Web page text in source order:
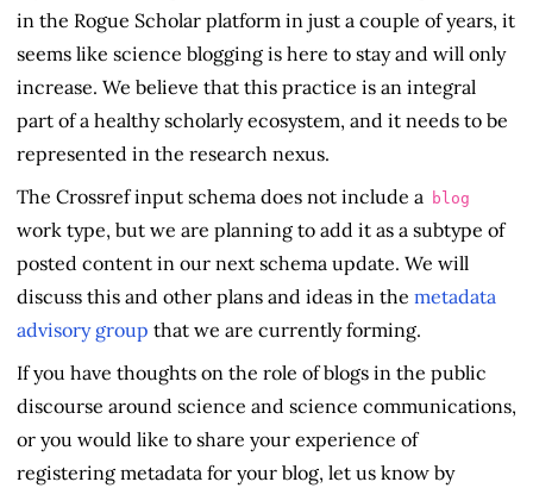
in the Rogue Scholar platform in just a couple of years, it
seems like science blogging is here to stay and will only
increase. We believe that this practice is an integral
part of a healthy scholarly ecosystem, and it needs to be
represented in the research nexus.
The Crossref input schema does not include a
blog
work type, but we are planning to add it as a subtype of
posted content in our next schema update. We will
discuss this and other plans and ideas in the metadata
advisory group that we are currently forming.
If you have thoughts on the role of blogs in the public
discourse around science and science communications,
or you would like to share your experience of
registering metadata for your blog, let us know by